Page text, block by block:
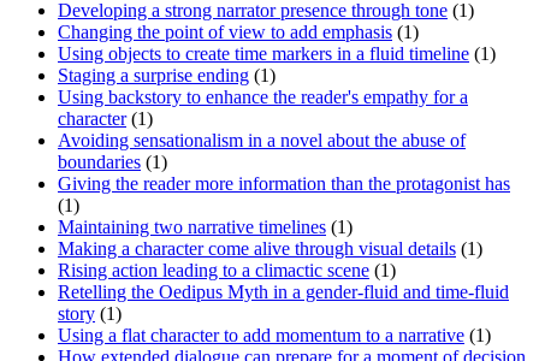
Developing a strong narrator presence through tone (1)
Changing the point of view to add emphasis (1)
Using objects to create time markers in a fluid timeline (1)
Staging a surprise ending (1)
Using backstory to enhance the reader's empathy for a
character(1)
Avoiding sensationalism in a novel about the abuse of
boundaries (1)
Giving the reader more information than the protagonist has
(1)
Maintaining two narrative timelines (1)
Making a character come alive through visual details (1)
Rising action leading to a climactic scene (1)
Retelling the Oedipus Myth in a gender-fluid and time-fluid
story (1)
Using a flat character to add momentum to a narrative (1)